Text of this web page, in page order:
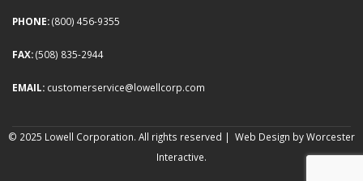
PHONE:(800) 456-9355
FAX:(508) 835-2944
EMAIL: customerservice@lowellcorp.com
© 2025 Lowell Corporation. All rights reserved | Web Design by Worcester
Interactive.